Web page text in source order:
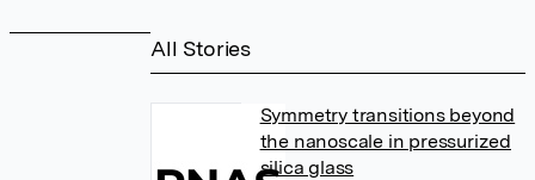
All Stories
Symmetry transitions beyond
the nanoscale in pressurized
silica glass